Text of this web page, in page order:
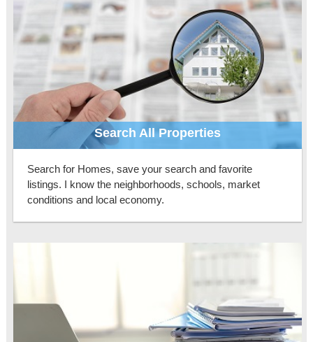
Search All Properties
Search for Homes, save your search and favorite
listings. I know the neighborhoods, schools, market
conditions and local economy.